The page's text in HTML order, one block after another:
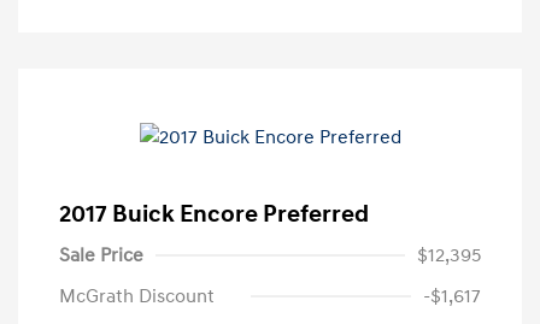
2017 Buick Encore Preferred
Sale Price
$12,395
McGrath Discount
-$1,617